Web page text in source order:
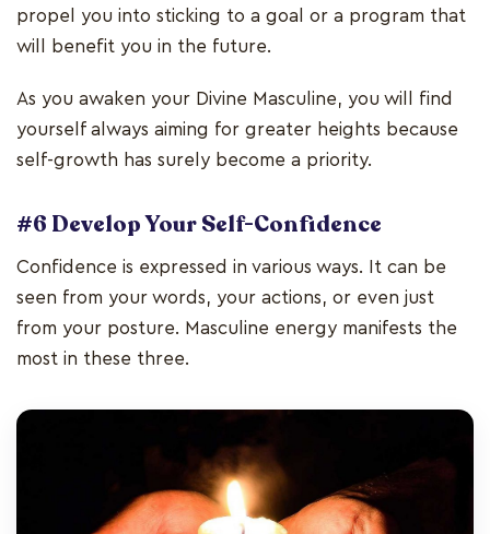
propel you into sticking to a goal or a program that
will benefit you in the future.
As you awaken your Divine Masculine, you will find
yourself always aiming for greater heights because
self-growth has surely become a priority.
#6 Develop Your Self-Confidence
Confidence is expressed in various ways. It can be
seen from your words, your actions, or even just
from your posture. Masculine energy manifests the
most in these three.